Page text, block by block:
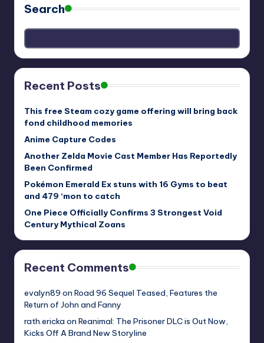
Search
Recent Posts
This free Steam cozy game offering will bring back
fond childhood memories
Anime Capture Codes
Another Zelda Movie Cast Member Has Reportedly
Been Confirmed
Pokémon Emerald Ex stuns with 16 Gyms to beat
and 479 ‘mon to catch
One Piece Officially Confirms 3 Strongest Void
Century Mythical Zoans
Recent Comments
evalyn89 on Road 96 Sequel Teased, Features the
Return of John and Fanny
rath.ericka on Reanimal: The Prisoner DLC is Out Now,
Kicks Off A Brand New Storyline